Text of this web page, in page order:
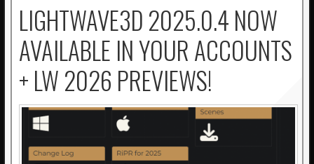
LIGHTWAVE3D 2025.0.4 NOW
AVAILABLE IN YOUR ACCOUNTS
+ LW 2026 PREVIEWS!